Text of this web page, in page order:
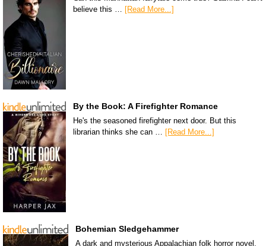
believe this … [Read More...]
By the Book: A Firefighter Romance
He's the seasoned firefighter next door. But this
librarian thinks she can … [Read More...]
Bohemian Sledgehammer
A dark and mysterious Appalachian folk horror novel.